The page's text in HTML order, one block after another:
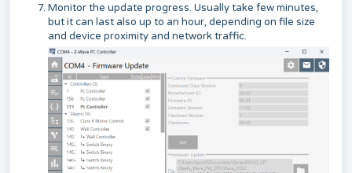
Monitor the update progress. Usually take few minutes,
but it can last also up to an hour, depending on file size
and device proximity and network traffic.